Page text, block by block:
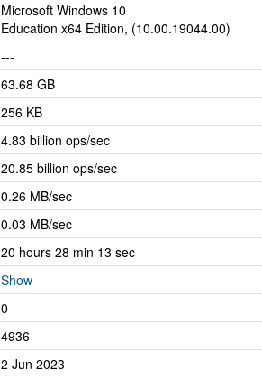
Microsoft Windows 10
Education x64 Edition, (10.00.19044.00)
---
63.68 GB
256 KB
4.83 billion ops/sec
20.85 billion ops/sec
0.26 MB/sec
0.03 MB/sec
20 hours 28 min 13 sec
Show
0
4936
2 Jun 2023